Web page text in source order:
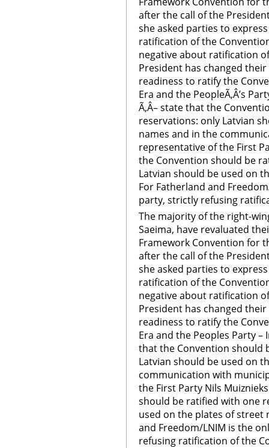
after the call of the
she asked parties to
ratification of the
negative about ratification
President has changed
readiness to ratify the
Era and the PeopleÃ‚Â’s
Ã‚Â– state that the
reservations: only Latvian
names and in the
representative of the First
the Convention should be
Latvian should be used on
For Fatherland and
party, strictly refusing
The majority of the right-
Saeima, have revaluated
Framework Convention for
after the call of the
she asked parties to
ratification of the
negative about ratification
President has changed
readiness to ratify the
Era and the Peoples Party
that the Convention should
Latvian should be used on
communication with
the First Party Nils
should be ratified with one
used on the plates of street
and Freedom/LNIM is the
refusing ratification of the